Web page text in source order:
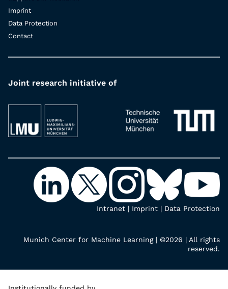
Imprint
Data Protection
Contact
Joint research initiative of
Intranet | Imprint | Data Protection
Munich Center for Machine Learning | ©2026 | All rights
reserved.